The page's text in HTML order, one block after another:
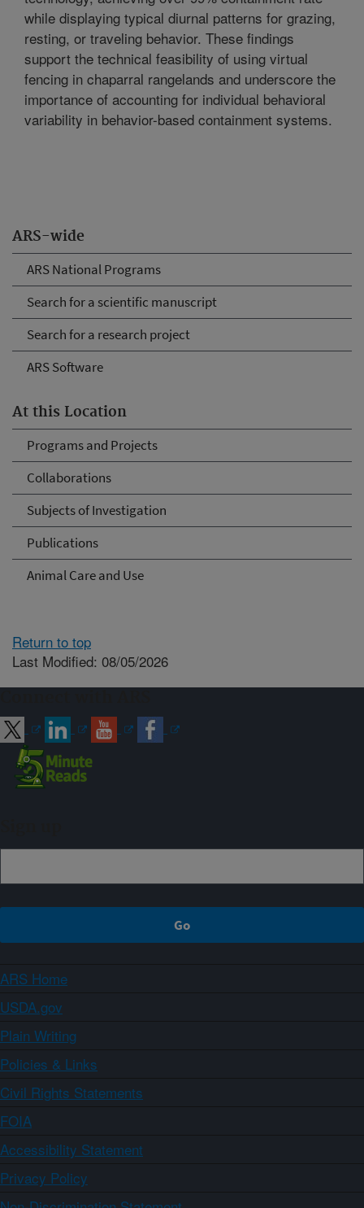
ARS-wide
ARS National Programs
Search for a scientific manuscript
Search for a research project
ARS Software
At this Location
Programs and Projects
Collaborations
Subjects of Investigation
Publications
Animal Care and Use
while displaying typical diurnal patterns for grazing,
resting, or traveling behavior. These findings
support the technical feasibility of using virtual
fencing in chaparral rangelands and underscore the
importance of accounting for individual behavioral
variability in behavior-based containment systems.
Return to top
Last Modified: 08/05/2026
ARS Home
USDA.gov
Plain Writing
Policies & Links
Civil Rights Statements
FOIA
Accessibility Statement
Privacy Policy